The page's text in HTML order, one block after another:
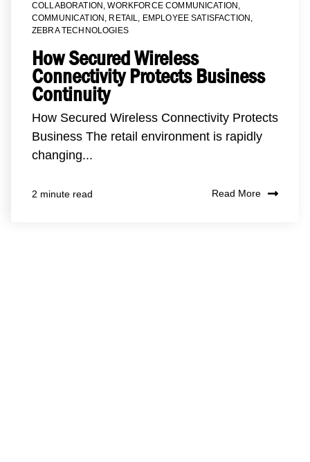
COLLABORATION ,WORKFORCE COMMUNICATION ,
COMMUNICATION , RETAIL, EMPLOYEE SATISFACTION ,
ZEBRA TECHNOLOGIES
How Secured Wireless
Connectivity Protects Business
Continuity
How Secured Wireless Connectivity Protects
Business The retail environment is rapidly
changing...
2 minute read Read More